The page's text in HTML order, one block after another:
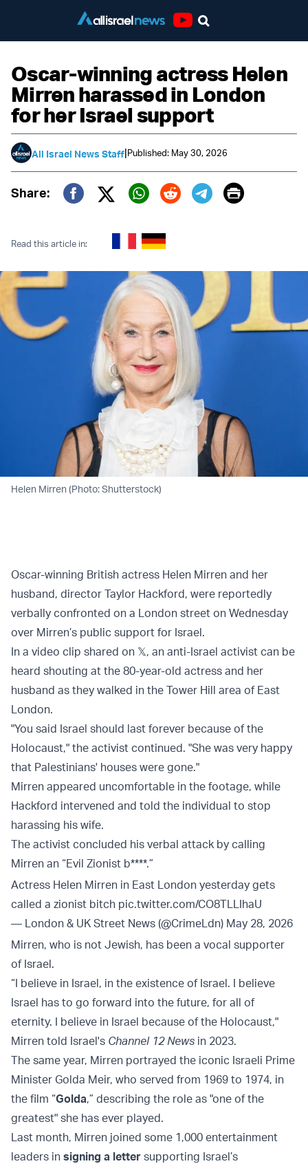
Oscar-winning actress Helen
Mirren harassed in London
for her Israel support
All Israel News Staff|Published: May 30, 2026
Share:
Twitter (X)
Print
Read this article in:
Helen Mirren (Photo: Shutterstock)
Oscar-winning British actress Helen Mirren and her
husband, director Taylor Hackford, were reportedly
verbally confronted on a London street on Wednesday
over Mirren’s public support for Israel.
In a video clip shared on 𝕏, an anti-Israel activist can be
heard shouting at the 80-year-old actress and her
husband as they walked in the Tower Hill area of East
London.
"You said Israel should last forever because of the
Holocaust," the activist continued. "She was very happy
that Palestinians' houses were gone."
Mirren appeared uncomfortable in the footage, while
Hackford intervened and told the individual to stop
harassing his wife.
The activist concluded his verbal attack by calling
Mirren an “Evil Zionist b****.”
Actress Helen Mirren in East London yesterday gets
called a zionist bitch pic.twitter.com/CO8TLLIhaU
— London & UK Street News (@CrimeLdn) May 28, 2026
Mirren, who is not Jewish, has been a vocal supporter
of Israel.
“I believe in Israel, in the existence of Israel. I believe
Israel has to go forward into the future, for all of
eternity. I believe in Israel because of the Holocaust,"
Mirren told Israel's Channel 12 News in 2023.
The same year, Mirren portrayed the iconic Israeli Prime
Minister Golda Meir, who served from 1969 to 1974, in
the film “Golda,” describing the role as "one of the
greatest" she has ever played.
Last month, Mirren joined some 1,000 entertainment
leaders in signing a letter supporting Israel’s